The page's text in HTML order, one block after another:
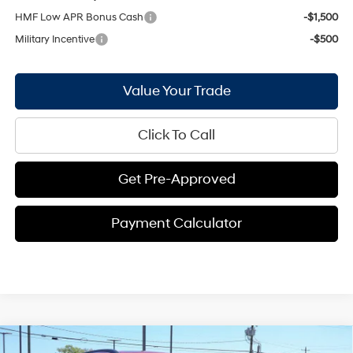
HMF Low APR Bonus Cash
-$1,500
Military Incentive
-$500
Value Your Trade
Click To Call
Get Pre-Approved
Payment Calculator
Compare Vehicle